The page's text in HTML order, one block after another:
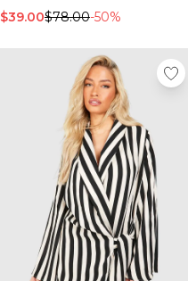
$39.00$78.00-50%